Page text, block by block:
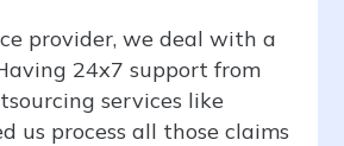
provider, we deal with a
24x7 support from
services like
us process all those claims